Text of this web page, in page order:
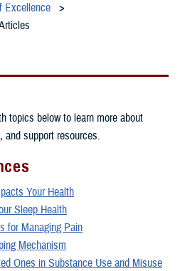
Excellence
topics below to learn more about
and support resources.
Your Health
Sleep Health
for Managing Pain
Mechanism
Ones in Substance Use and Misuse